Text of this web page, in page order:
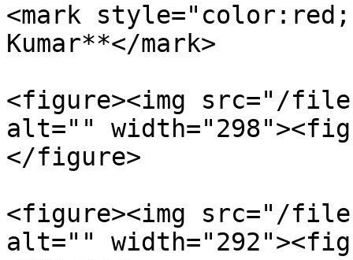
<mark
Kumar**</mark>
<figure><img src="/
alt=""
</figure>
<figure><img src="/files/
alt=""